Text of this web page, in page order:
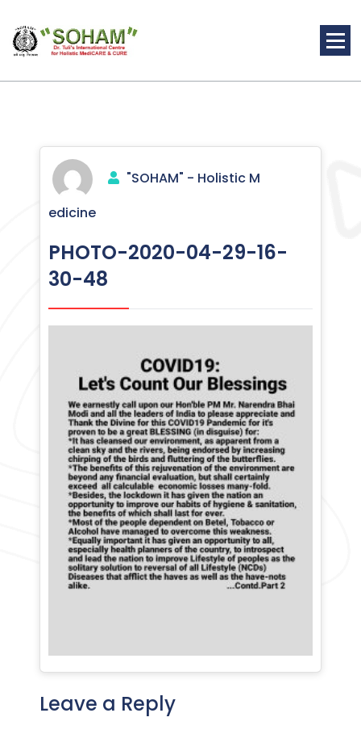
content
"SOHAM" - Holistic M
edicine
PHOTO-2020-04-29-16-
30-48
Leave a Reply